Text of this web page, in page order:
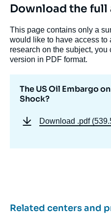
Download the full
This page contains only a
would like to have access to
research on the subject, you
version in PDF format.
The US Oil Embargo
Shock?
Download .pdf
Related centers and